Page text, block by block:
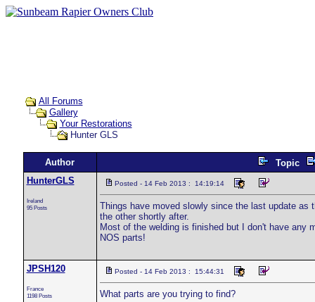
All Forums
Gallery
Your Restorations
Hunter GLS
Author
Topic
HunterGLS
Ireland
95 Posts
Posted - 14 Feb 2013 : 14:19:14
Things have moved slowly since the last update as
the other shortly after.
Most of the welding is finished but I don't have any
NOS parts!
JPSH120
France
1198 Posts
Posted - 14 Feb 2013 : 15:44:31
What parts are you trying to find?